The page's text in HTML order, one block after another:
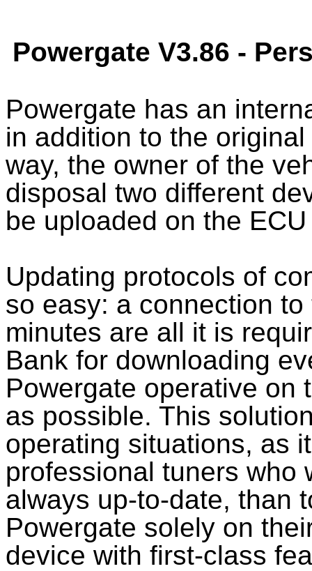
Powergate V3.86 -
Powergate has an
in addition to the
way, the owner of the
disposal two different
be uploaded on the
Updating protocols of
so easy: a connection
minutes are all it is
Bank for downloading
Powergate operative on
as possible. This
operating situations, as
professional tuners who
always up-to-date, than
Powergate solely on
device with first-class